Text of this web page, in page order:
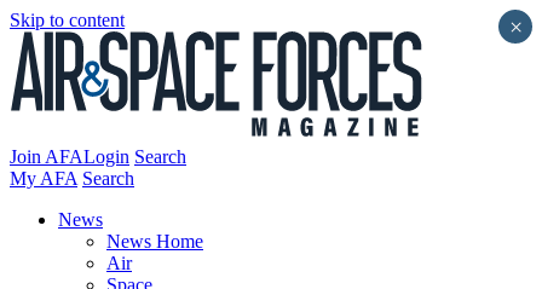
Skip to content
Join AFALogin Search
My AFA Search
News
News Home
Air
Space
×